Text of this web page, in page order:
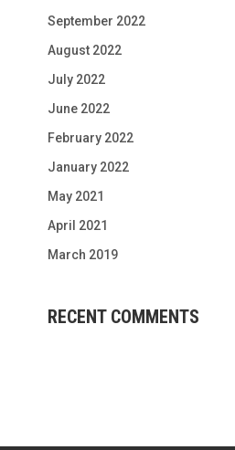
September 2022
August 2022
July 2022
June 2022
February 2022
January 2022
May 2021
April 2021
March 2019
RECENT COMMENTS